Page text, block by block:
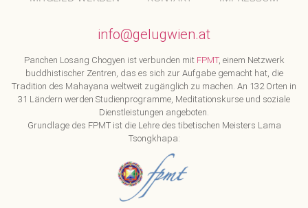
info@gelugwien.at
Panchen Losang Chogyen ist verbunden mit FPMT, einem Netzwerk
buddhistischer Zentren, das es sich zur Aufgabe gemacht hat, die
Tradition des Mahayana weltweit zugänglich zu machen. An 132 Orten in
31 Ländern werden Studienprogramme, Meditationskurse und soziale
Dienstleistungen angeboten.
Grundlage des FPMT ist die Lehre des tibetischen Meisters Lama
Tsongkhapa: